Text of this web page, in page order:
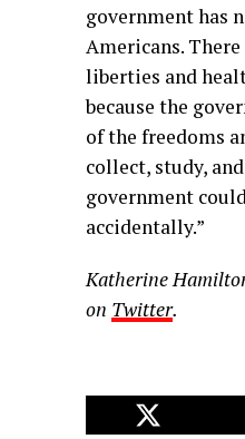
government has
Americans.
liberties and
because the
of the freedoms
collect, study,
government
accidentally.”
Katherine
on Twitter.